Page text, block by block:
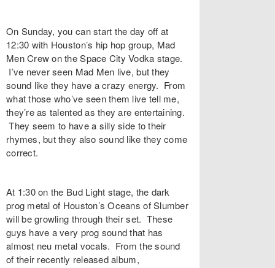
On Sunday, you can start the day off at
12:30 with Houston’s hip hop group, Mad
Men Crew on the Space City Vodka stage.
I’ve never seen Mad Men live, but they
sound like they have a crazy energy. From
what those who’ve seen them live tell me,
they’re as talented as they are entertaining.
They seem to have a silly side to their
rhymes, but they also sound like they come
correct.
At 1:30 on the Bud Light stage, the dark
prog metal of Houston’s Oceans of Slumber
will be growling through their set. These
guys have a very prog sound that has
almost neu metal vocals. From the sound
of their recently released album,